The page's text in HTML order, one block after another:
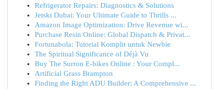
Refrigerator Repairs: Diagnostics & Solutions
Jetski Dubai: Your Ultimate Guide to Thrills ...
Amazon Image Optimization: Drive Revenue wi...
Purchase Resin Online: Global Dispatch & Privat...
Fortunabola: Tutorial Komplit untuk Newbie
The Spiritual Significance of Déjà Vu
Buy The Surron E-bikes Online : Your Compl...
Artificial Grass Brampton
Finding the Right ADU Builder: A Comprehensive ...